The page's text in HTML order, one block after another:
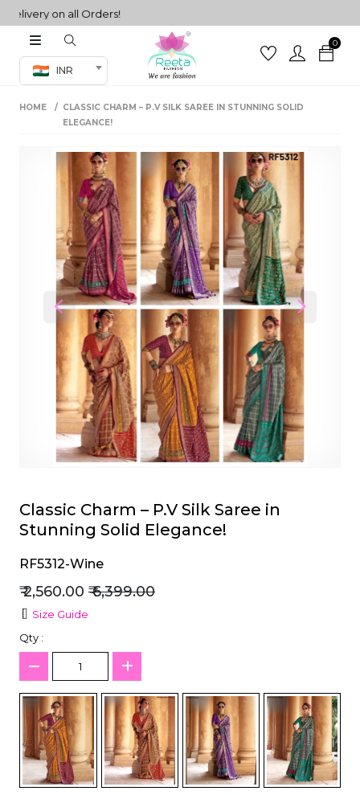
on all Orders!
INR
0
Co-ord Set
sarees
HOME
CLASSIC CHARM – P.V SILK SAREE IN STUNNING SOLID
ELEGANCE!
Previous Next
Classic Charm – P.V Silk Saree in
Stunning Solid Elegance!
RF5312-Wine
₹ 2,560.00 ₹ 6,399.00
Size Guide
Qty :